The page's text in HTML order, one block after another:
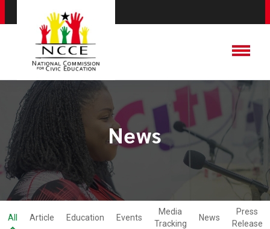
News
All Article Education Events
Media
Tracking
News
Press
Release